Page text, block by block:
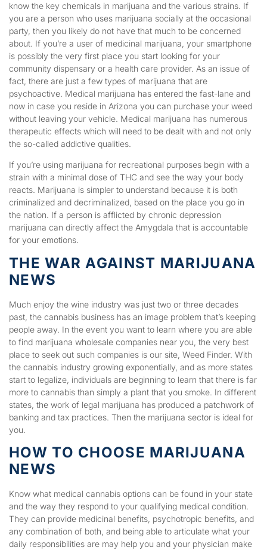
know the key chemicals in marijuana and the various strains. If
you are a person who uses marijuana socially at the occasional
party, then you likely do not have that much to be concerned
about. If you’re a user of medicinal marijuana, your smartphone
is possibly the very first place you start looking for your
community dispensary or a health care provider. As an issue of
fact, there are just a few types of marijuana that are
psychoactive. Medical marijuana has entered the fast-lane and
now in case you reside in Arizona you can purchase your weed
without leaving your vehicle. Medical marijuana has numerous
therapeutic effects which will need to be dealt with and not only
the so-called addictive qualities.
If you’re using marijuana for recreational purposes begin with a
strain with a minimal dose of THC and see the way your body
reacts. Marijuana is simpler to understand because it is both
criminalized and decriminalized, based on the place you go in
the nation. If a person is afflicted by chronic depression
marijuana can directly affect the Amygdala that is accountable
for your emotions.
THE WAR AGAINST MARIJUANA
NEWS
Much enjoy the wine industry was just two or three decades
past, the cannabis business has an image problem that’s keeping
people away. In the event you want to learn where you are able
to find marijuana wholesale companies near you, the very best
place to seek out such companies is our site, Weed Finder. With
the cannabis industry growing exponentially, and as more states
start to legalize, individuals are beginning to learn that there is far
more to cannabis than simply a plant that you smoke. In different
states, the work of legal marijuana has produced a patchwork of
banking and tax practices. Then the marijuana sector is ideal for
you.
HOW TO CHOOSE MARIJUANA
NEWS
Know what medical cannabis options can be found in your state
and the way they respond to your qualifying medical condition.
They can provide medicinal benefits, psychotropic benefits, and
any combination of both, and being able to articulate what your
daily responsibilities are may help you and your physician make